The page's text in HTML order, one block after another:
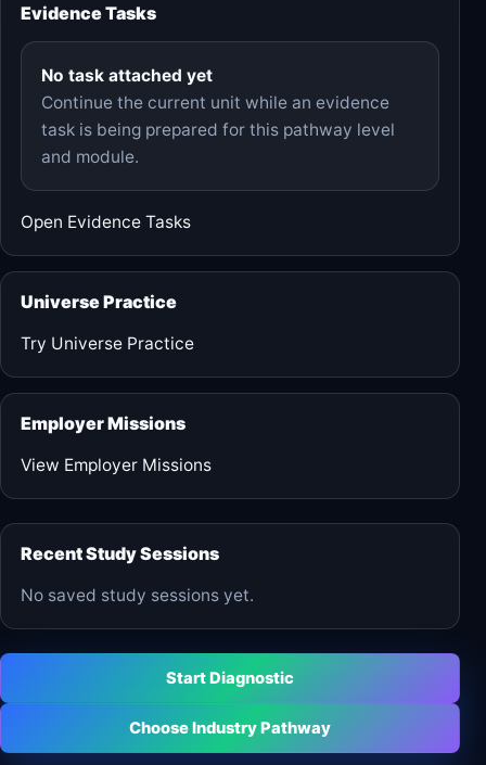
Evidence Tasks
No task attached yet
Continue the current unit while an evidence
task is being prepared for this pathway level
and module.
Open Evidence Tasks
Universe Practice
Try Universe Practice
Employer Missions
View Employer Missions
Recent Study Sessions
No saved study sessions yet.
Start Diagnostic
Choose Industry Pathway